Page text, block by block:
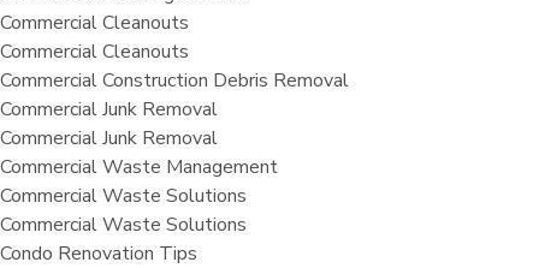
Commercial Cleanouts
Commercial Cleanouts
Commercial Construction Debris Removal
Commercial Junk Removal
Commercial Junk Removal
Commercial Waste Management
Commercial Waste Solutions
Commercial Waste Solutions
Condo Renovation Tips